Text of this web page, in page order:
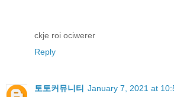
ckje roi ociwerer
Reply
토토커뮤니티
January 7, 2021 at